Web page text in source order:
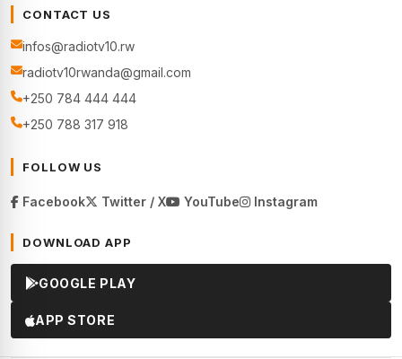
CONTACT US
infos@radiotv10.rw
radiotv10rwanda@gmail.com
+250 784 444 444
+250 788 317 918
FOLLOW US
Facebook Twitter / X YouTube Instagram
DOWNLOAD APP
GOOGLE PLAY
APP STORE